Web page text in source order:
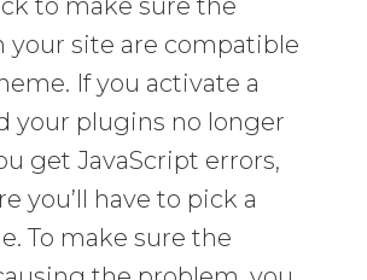
to make sure the
your site are compatible
If you activate a
your plugins no longer
get JavaScript errors,
you’ll have to pick a
To make sure the